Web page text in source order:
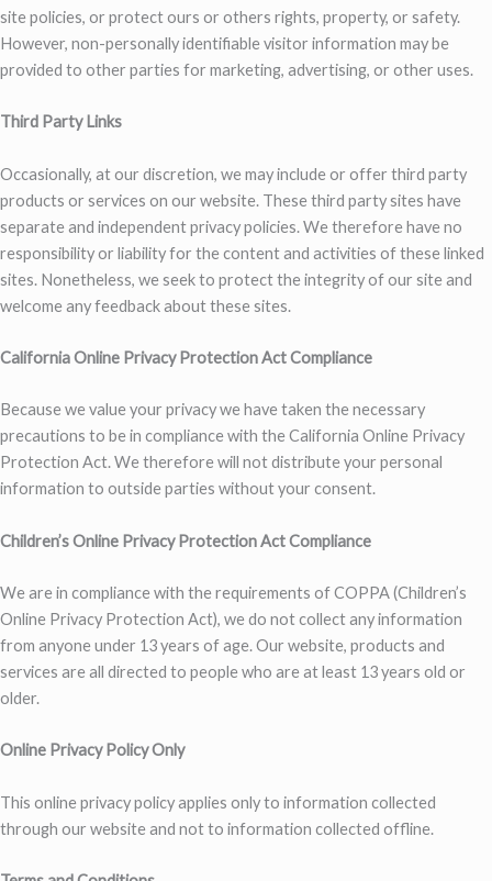
site policies, or protect ours or others rights, property, or safety.
However, non-personally identifiable visitor information may be
provided to other parties for marketing, advertising, or other uses.
Third Party Links
Occasionally, at our discretion, we may include or offer third party
products or services on our website. These third party sites have
separate and independent privacy policies. We therefore have no
responsibility or liability for the content and activities of these linked
sites. Nonetheless, we seek to protect the integrity of our site and
welcome any feedback about these sites.
California Online Privacy Protection Act Compliance
Because we value your privacy we have taken the necessary
precautions to be in compliance with the California Online Privacy
Protection Act. We therefore will not distribute your personal
information to outside parties without your consent.
Children’s Online Privacy Protection Act Compliance
We are in compliance with the requirements of COPPA (Children’s
Online Privacy Protection Act), we do not collect any information
from anyone under 13 years of age. Our website, products and
services are all directed to people who are at least 13 years old or
older.
Online Privacy Policy Only
This online privacy policy applies only to information collected
through our website and not to information collected offline.